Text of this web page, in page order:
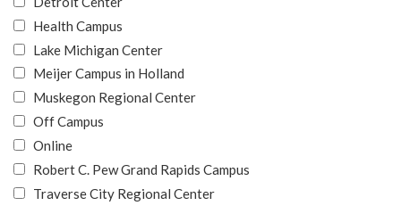
Health Campus
Lake Michigan Center
Meijer Campus in Holland
Muskegon Regional Center
Off Campus
Online
Robert C. Pew Grand Rapids Campus
Traverse City Regional Center